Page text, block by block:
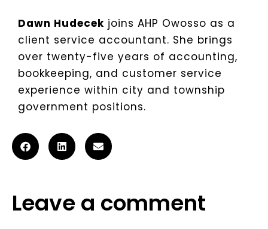
Dawn Hudecek joins AHP Owosso as a
client service accountant. She brings
over twenty-five years of accounting,
bookkeeping, and customer service
experience within city and township
government positions.
Leave a comment